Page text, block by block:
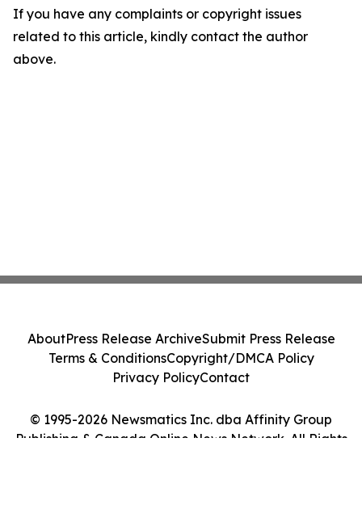
If you have any complaints or copyright issues
related to this article, kindly contact the author
above.
© 1995-2026 Newsmatics Inc. dba Affinity Group
Publishing & Canada Online News Network. All Rights
AboutPress Release ArchiveSubmit Press Release
Terms & ConditionsCopyright/DMCA Policy
Privacy PolicyContact